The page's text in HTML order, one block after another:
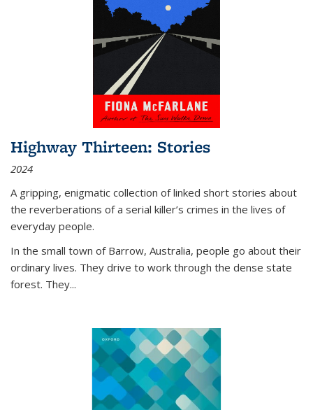
Highway Thirteen: Stories
2024
A gripping, enigmatic collection of linked short stories about
the reverberations of a serial killer’s crimes in the lives of
everyday people.
In the small town of Barrow, Australia, people go about their
ordinary lives. They drive to work through the dense state
forest. They...